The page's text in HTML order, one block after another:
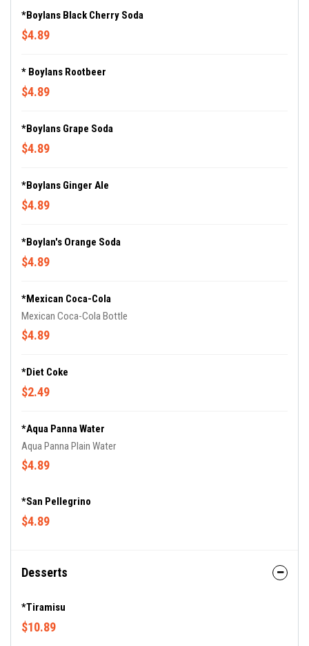
*Boylans Black Cherry Soda
$4.89
* Boylans Rootbeer
$4.89
*Boylans Grape Soda
$4.89
*Boylans Ginger Ale
$4.89
*Boylan's Orange Soda
$4.89
*Mexican Coca-Cola
Mexican Coca-Cola Bottle
$4.89
*Diet Coke
$2.49
*Aqua Panna Water
Aqua Panna Plain Water
$4.89
*San Pellegrino
$4.89
Desserts
*Tiramisu
$10.89